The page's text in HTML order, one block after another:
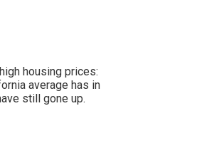
housing prices:
average has in
still gone up.